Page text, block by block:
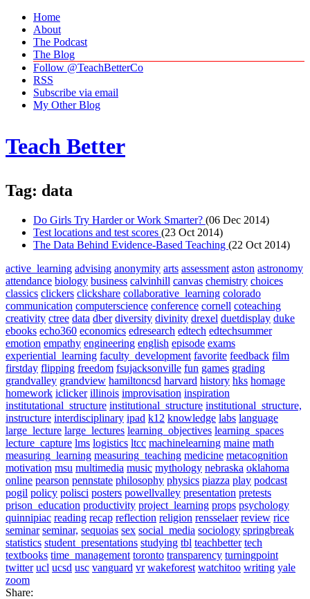
Home
About
The Podcast
The Blog
Follow @TeachBetterCo
RSS
Subscribe via email
My Other Blog
Teach Better
Tag: data
Do Girls Try Harder or Work Smarter? (06 Dec 2014)
Test locations and test scores (23 Oct 2014)
The Data Behind Evidence-Based Teaching (22 Oct 2014)
active_learning advising anonymity arts assessment aston astronomy
attendance biology business calvinhill canvas chemistry choices
classics clickers clickshare collaborative_learning colorado
communication computerscience conference cornell coteaching
creativity ctree data dber diversity divinity drexel duetdisplay duke
ebooks echo360 economics edresearch edtech edtechsummer
emotion empathy engineering english episode exams
experiential_learning faculty_development favorite feedback film
firstday flipping freedom fsujacksonville fun games grading
grandvalley grandview hamiltoncsd harvard history hks homage
homework iclicker illinois improvisation inspiration
institutational_structure institutional_structure institutional_structure,
instructure interdisciplinary ipad k12 knowledge labs language
large_lecture large_lectures learning_objectives learning_spaces
lecture_capture lms logistics ltcc machinelearning maine math
measuring_learning measuring_teaching medicine metacognition
motivation msu multimedia music mythology nebraska oklahoma
online pearson pennstate philosophy physics piazza play podcast
pogil policy polisci posters powellvalley presentation pretests
prison_education productivity project_learning props psychology
quinnipiac reading recap reflection religion rensselaer review rice
seminar seminar, sequoias sex social_media sociology springbreak
statistics student_presentations studying tbl teachbetter tech
textbooks time_management toronto transparency turningpoint
twitter ucl ucsd usc vanguard vr wakeforest watchitoo writing yale
zoom
Share: